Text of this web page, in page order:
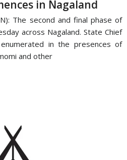
in Nagaland
The second and final phase of
across Nagaland. State Chief
in the presences of
and other